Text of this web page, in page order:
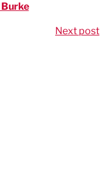
Next post